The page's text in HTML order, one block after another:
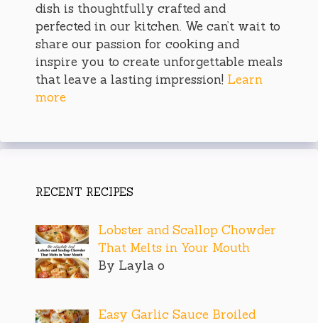
dish is thoughtfully crafted and
perfected in our kitchen. We can’t wait to
share our passion for cooking and
inspire you to create unforgettable meals
that leave a lasting impression! Learn
more
RECENT RECIPES
Lobster and Scallop Chowder
That Melts in Your Mouth
By Layla o
Easy Garlic Sauce Broiled